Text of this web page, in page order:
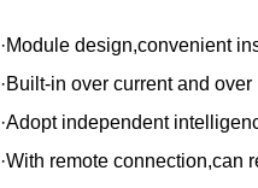
·Module design,convenient
·Built-in over current and
·Adopt independent
·With remote connection,can